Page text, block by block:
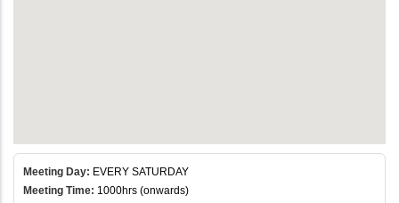
Meeting Day: EVERY SATURDAY
Meeting Time: 1000hrs (onwards)